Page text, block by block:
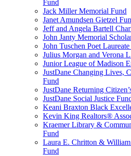
Fund
Jack Miller Memorial Fund
Janet Amundsen Gietzel
Jeff and Angela Bartell
John Janty Memorial
John Tuschen Poet
Julius Morgan and Verona
Junior League of Madison
JustDane Changing Lives,
Fund
JustDane Returning
JustDane Social Justice
Keani Braxton Black
Kevin King Realtors®
Kraemer Library &
Fund
Laura E. Chritton &
Fund